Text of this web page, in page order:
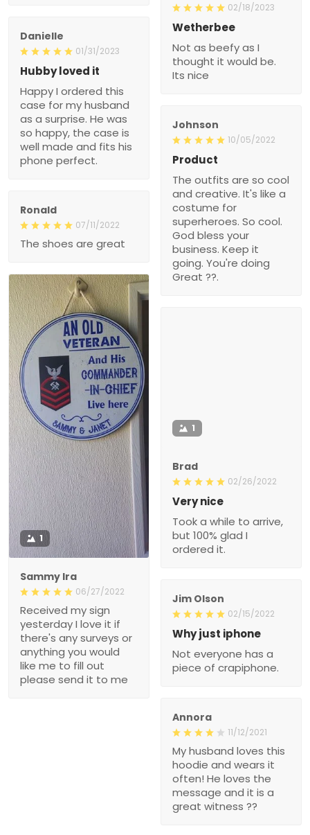
02/18/2023
Wetherbee
Not as beefy as I
thought it would be.
Its nice
Danielle
01/31/2023
Hubby loved it
Happy I ordered this
case for my husband
as a surprise. He was
so happy, the case is
well made and fits his
phone perfect.
Johnson
10/05/2022
Product
The outfits are so cool
and creative. It's like a
costume for
superheroes. So cool.
God bless your
business. Keep it
going. You're doing
Great ??.
Ronald
07/11/2022
The shoes are great
1
Sammy Ira
06/27/2022
Received my sign
yesterday I love it if
there's any surveys or
anything you would
like me to fill out
please send it to me
1
Brad
02/26/2022
Very nice
Took a while to arrive,
but 100% glad I
ordered it.
Jim Olson
02/15/2022
Why just iphone
Not everyone has a
piece of crapiphone.
Annora
11/12/2021
My husband loves this
hoodie and wears it
often! He loves the
message and it is a
great witness ??